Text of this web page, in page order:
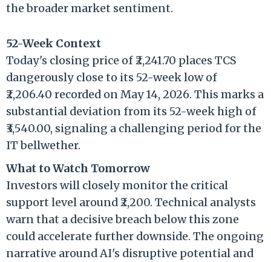
the broader market sentiment.
52-Week Context
Today's closing price of ₹2,241.70 places TCS
dangerously close to its 52-week low of
₹2,206.40 recorded on May 14, 2026. This marks a
substantial deviation from its 52-week high of
₹3,540.00, signaling a challenging period for the
IT bellwether.
What to Watch Tomorrow
Investors will closely monitor the critical
support level around ₹2,200. Technical analysts
warn that a decisive breach below this zone
could accelerate further downside. The ongoing
narrative around AI's disruptive potential and